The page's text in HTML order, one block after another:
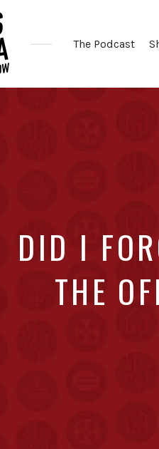
The Podcast
DID I
THE